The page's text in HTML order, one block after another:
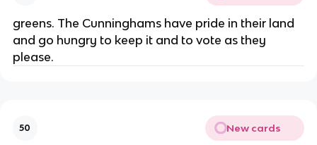
greens. The Cunninghams have pride in their land
and go hungry to keep it and to vote as they
please.
50 New cards